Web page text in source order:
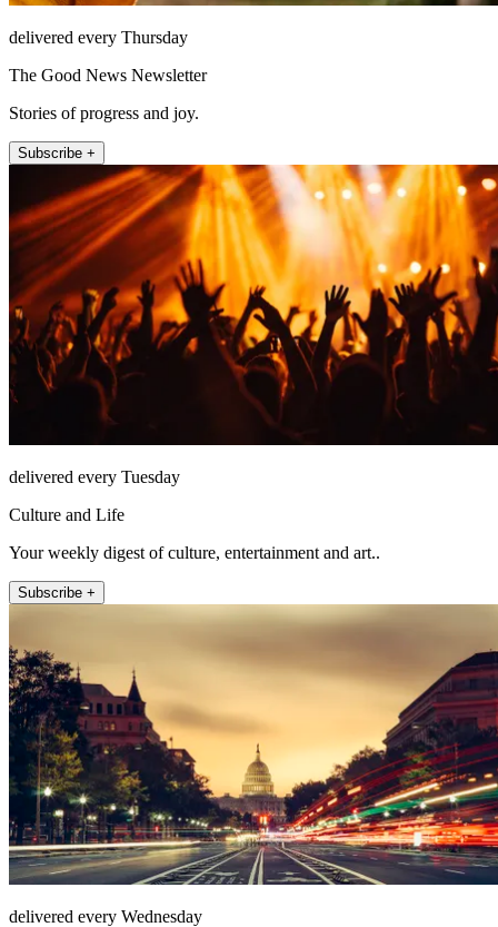
delivered every Thursday
The Good News Newsletter
Stories of progress and joy.
Subscribe +
delivered every Tuesday
Culture and Life
Your weekly digest of culture, entertainment and art..
Subscribe +
delivered every Wednesday